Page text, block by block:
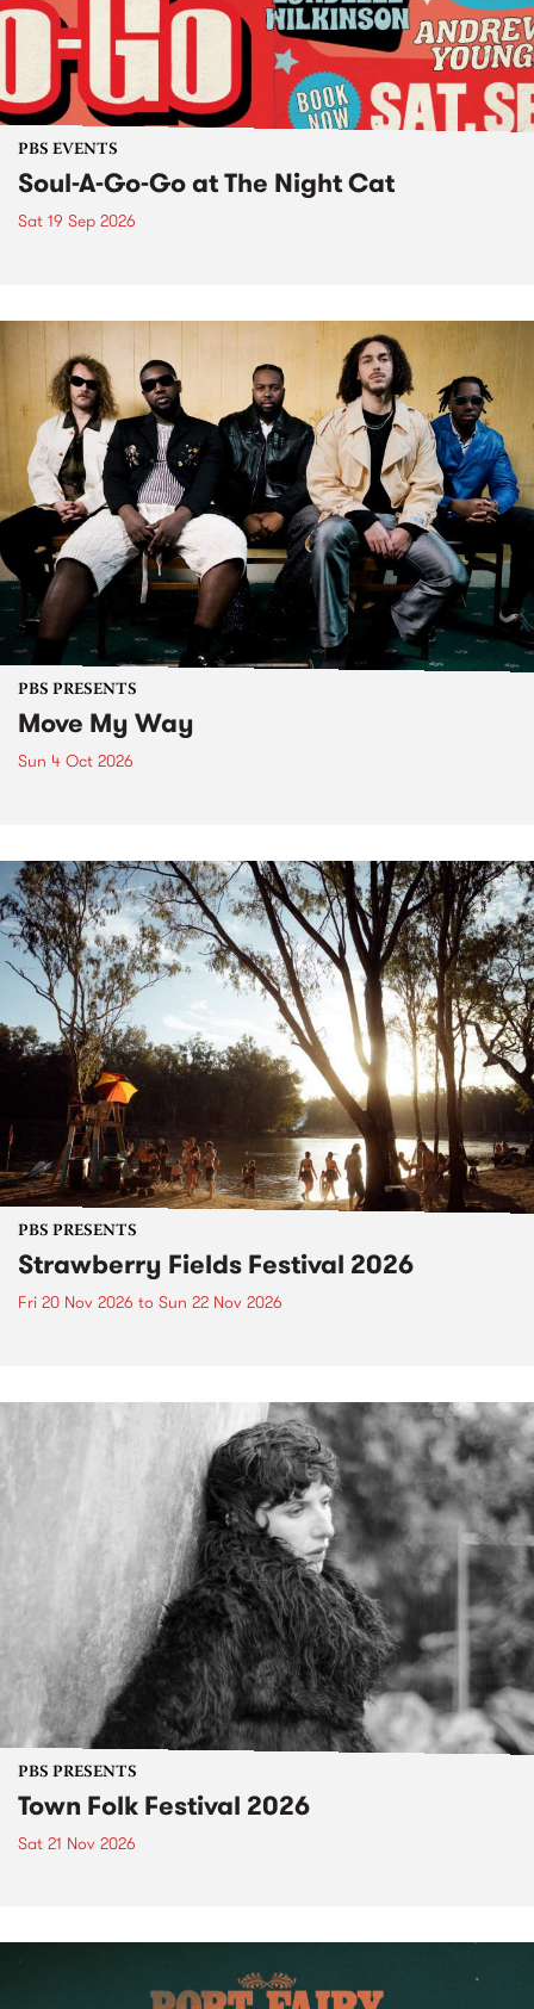
PBS EVENTS
Soul-A-Go-Go at The Night Cat
Sat 19 Sep 2026
PBS PRESENTS
Move My Way
Sun 4 Oct 2026
PBS PRESENTS
Strawberry Fields Festival 2026
Fri 20 Nov 2026 to Sun 22 Nov 2026
PBS PRESENTS
Town Folk Festival 2026
Sat 21 Nov 2026